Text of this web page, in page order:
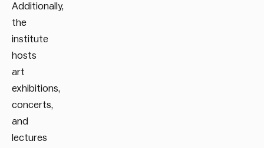
Additionally,
the
institute
hosts
art
exhibitions,
concerts,
and
lectures